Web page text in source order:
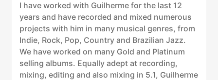
I have worked with Guilherme for the last 12
years and have recorded and mixed numerous
projects with him in many musical genres, from
Indie, Rock, Pop, Country and Brazilian Jazz.
We have worked on many Gold and Platinum
selling albums. Equally adept at recording,
mixing, editing and also mixing in 5.1, Guilherme